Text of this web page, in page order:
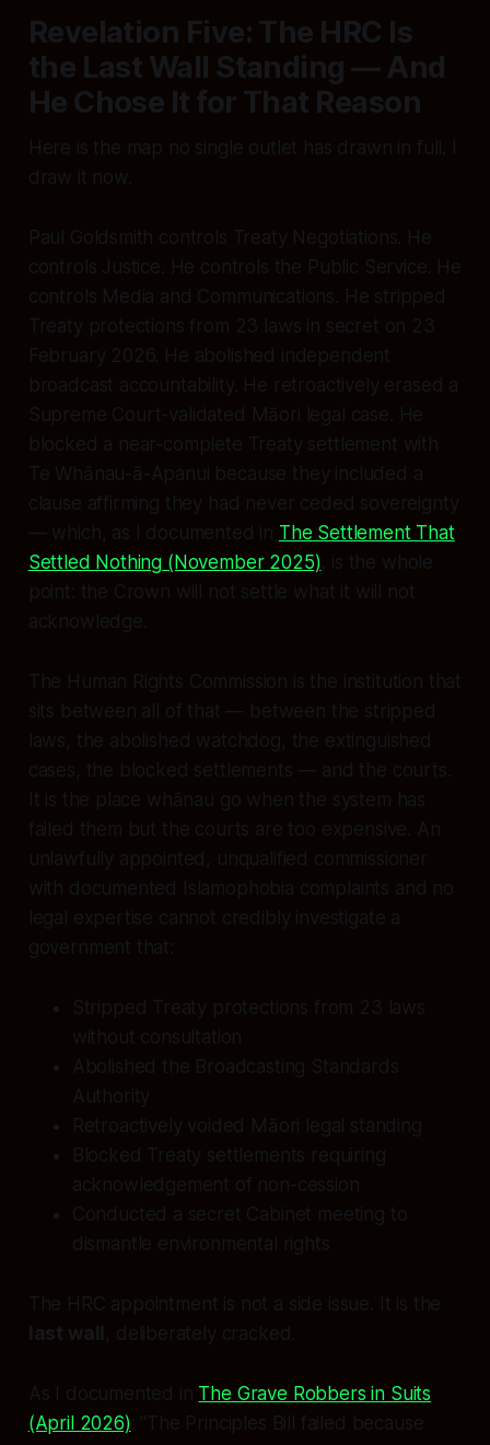
Revelation Five: The HRC Is
the Last Wall Standing — And
He Chose It for That Reason
Here is the map no single outlet has drawn in full. I
draw it now.
Paul Goldsmith controls Treaty Negotiations. He
controls Justice. He controls the Public Service. He
controls Media and Communications. He stripped
Treaty protections from 23 laws in secret on 23
February 2026. He abolished independent
broadcast accountability. He retroactively erased a
Supreme Court-validated Māori legal case. He
blocked a near-complete Treaty settlement with
Te Whānau-ā-Apanui because they included a
clause affirming they had never ceded sovereignty
— which, as I documented in The Settlement That
Settled Nothing (November 2025), is the whole
point: the Crown will not settle what it will not
acknowledge.
The Human Rights Commission is the institution that
sits between all of that — between the stripped
laws, the abolished watchdog, the extinguished
cases, the blocked settlements — and the courts.
It is the place whānau go when the system has
failed them but the courts are too expensive. An
unlawfully appointed, unqualified commissioner
with documented Islamophobia complaints and no
legal expertise cannot credibly investigate a
government that:
Stripped Treaty protections from 23 laws
without consultation
Abolished the Broadcasting Standards
Authority
Retroactively voided Māori legal standing
Blocked Treaty settlements requiring
acknowledgement of non-cession
Conducted a secret Cabinet meeting to
dismantle environmental rights
The HRC appointment is not a side issue. It is the
last wall , deliberately cracked.
As I documented in The Grave Robbers in Suits
(April 2026) "The Principles Bill failed because